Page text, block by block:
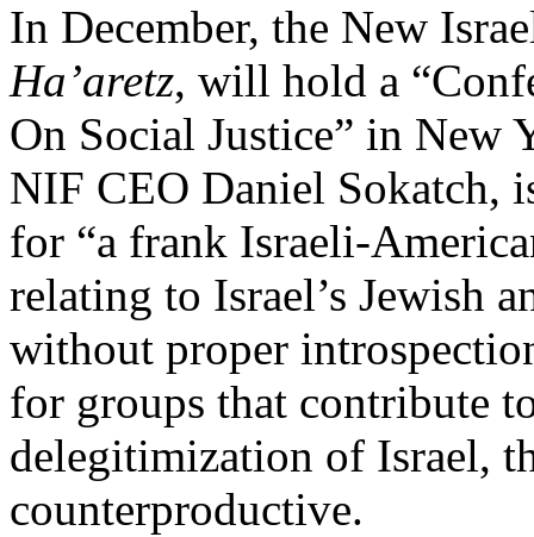
In December, the New
Ha’aretz, will hold a
On Social Justice” in New
NIF CEO Daniel Sokatch,
for “a frank Israeli-
relating to Israel’s Jewish
without proper
for groups that contribute
delegitimization of Israel,
counterproductive.